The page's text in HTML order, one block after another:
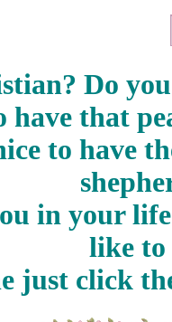
Do
have that
to have
in your
like to
just click